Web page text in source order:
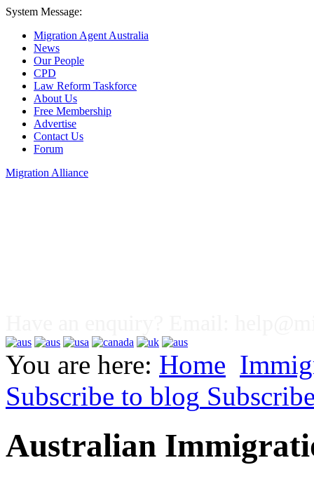
System Message:
Migration Agent Australia
News
Our People
CPD
Law Reform Taskforce
About Us
Free Membership
Advertise
Contact Us
Forum
Migration Alliance
You are here: Home
Subscribe to blog
Australian